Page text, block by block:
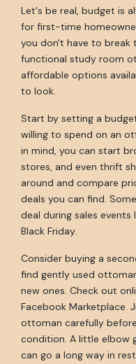
Let's be real, budget is
for first-time
you don't have to break
functional study room
affordable options
to look.
Start by setting a
willing to spend on an
in mind, you can start
stores, and even thrift
around and compare
deals you can find.
deal during sales events
Black Friday.
Consider buying a
find gently used
new ones. Check out
Facebook Marketplace.
ottoman carefully
condition. A little elbow
can go a long way in